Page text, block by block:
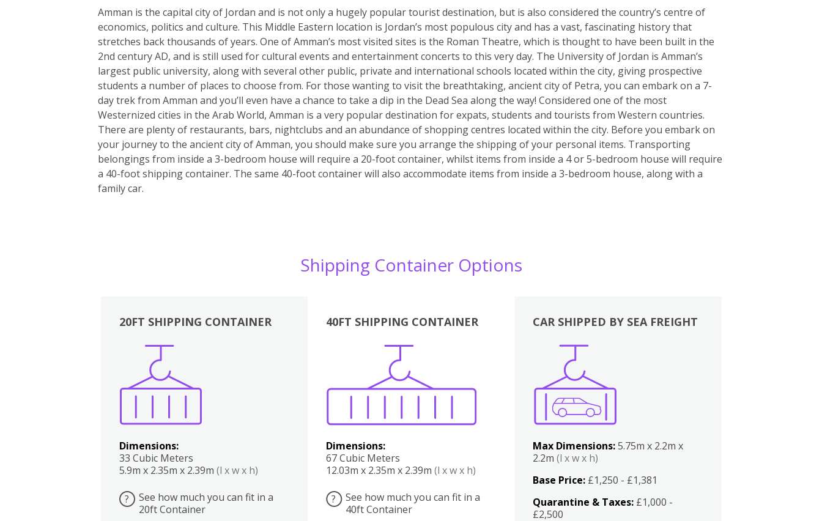
Amman is the capital city of Jordan and is not only a hugely popular tourist destination, but is also considered the country’s centre of
economics, politics and culture. This Middle Eastern location is Jordan’s most populous city and has a vast, fascinating history that
stretches back thousands of years. One of Amman’s most visited sites is the Roman Theatre, which is thought to have been built in the
2nd century AD, and is still used for cultural events and entertainment concerts to this very day. The University of Jordan is Amman’s
largest public university, along with several other public, private and international schools located within the city, giving prospective
students a number of places to choose from. For those wanting to visit the breathtaking, ancient city of Petra, you can embark on a 7-
day trek from Amman and you’ll even have a chance to take a dip in the Dead Sea along the way! Considered one of the most
Westernized cities in the Arab World, Amman is a very popular destination for expats, students and tourists from Western countries.
There are plenty of restaurants, bars, nightclubs and an abundance of shopping centres located within the city. Before you embark on
your journey to the ancient city of Amman, you should make sure you arrange the shipping of your personal items. Transporting
belongings from inside a 3-bedroom house will require a 20-foot container, whilst items from inside a 4 or 5-bedroom house will require
a 40-foot shipping container. The same 40-foot container will also accommodate items from inside a 3-bedroom house, along with a
family car.
Shipping Container Options
20FT SHIPPING CONTAINER
Dimensions:
33 Cubic Meters
5.9m x 2.35m x 2.39m (l x w x h)
?
See how much you can fit in a
20ft Container
40FT SHIPPING CONTAINER
Dimensions:
67 Cubic Meters
12.03m x 2.35m x 2.39m (l x w x h)
?
See how much you can fit in a
40ft Container
Boxes
CAR SHIPPED BY SEA FREIGHT
Max Dimensions:5.75m x 2.2m x
2.2m(l x w x h)
Base Price: £1,250 - £1,381
Quarantine & Taxes: £1,000 -
£2,500